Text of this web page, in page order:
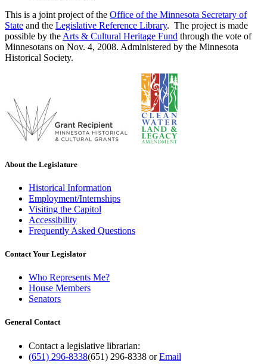
This is a joint project of the Office of the Minnesota Secretary of
State and the Legislative Reference Library. The project is made
possible by the Arts & Cultural Heritage Fund through the vote of
Minnesotans on Nov. 4, 2008. Administered by the Minnesota
Historical Society.
About the Legislature
Historical Information
Employment/Internships
Visiting the Capitol
Accessibility
Frequently Asked Questions
Contact Your Legislator
Who Represents Me?
House Members
Senators
General Contact
Contact a legislative librarian:
(651) 296-8338(651) 296-8338 orEmail